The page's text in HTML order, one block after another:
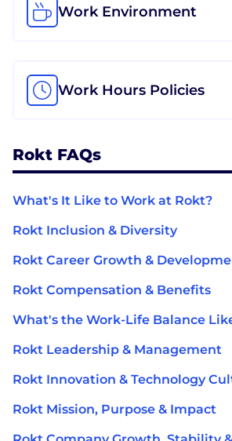
Work Environment
Work Hours Policies
Rokt FAQs
What's It Like to Work at Rokt?
Rokt Inclusion & Diversity
Rokt Career Growth &
Rokt Compensation & Benefits
What's the Work-Life Balance
Rokt Leadership & Management
Rokt Innovation & Technology
Rokt Mission, Purpose & Impact